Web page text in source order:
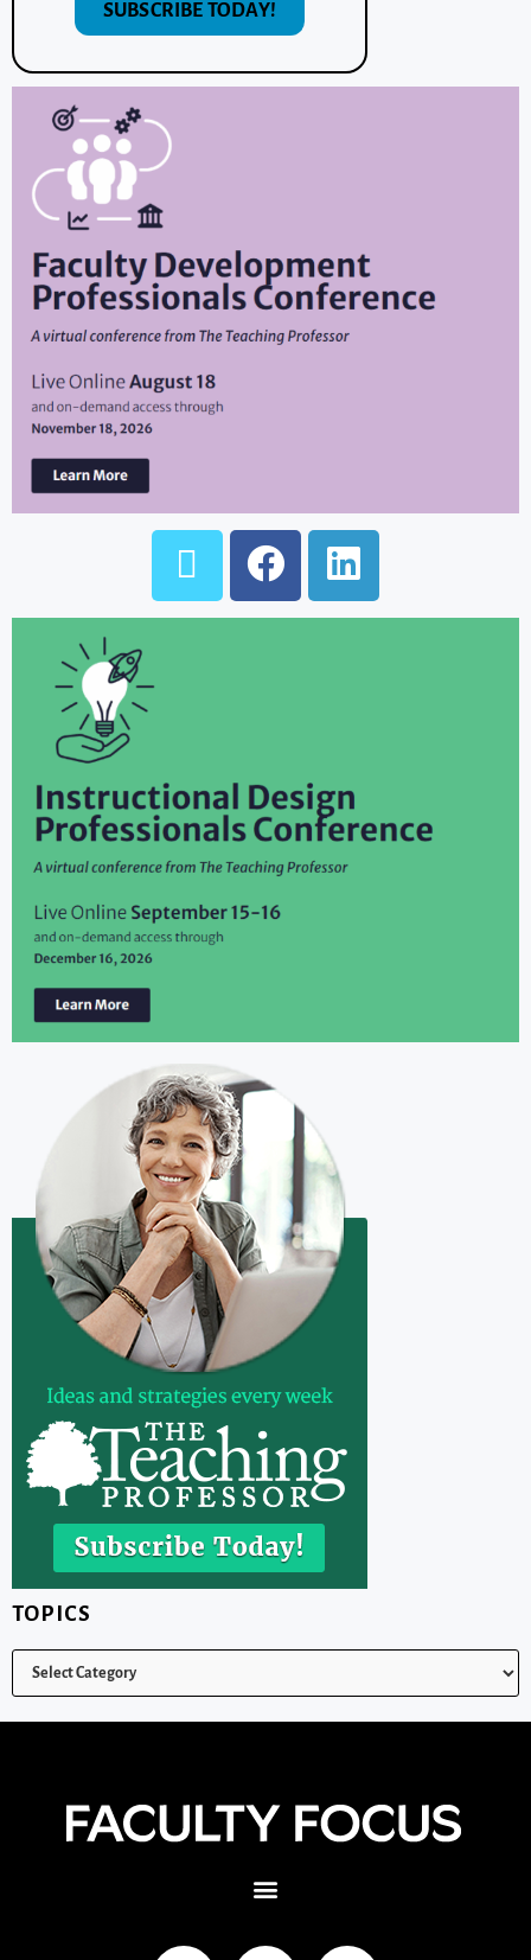
SUBSCRIBE TODAY!
TOPICS